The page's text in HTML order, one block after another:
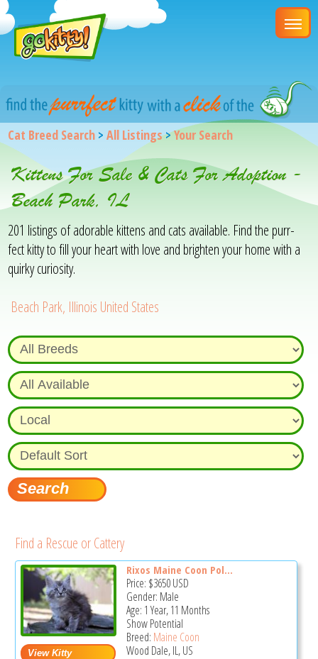
Cat Breed Search >All Listings>Your Search
Kittens For Sale & Cats For Adoption -
Beach Park, IL
201 listings of adorable kittens and cats available. Find the purr-
fect kitty to fill your heart with love and brighten your home with a
quirky curiosity.
Beach Park, Illinois United States
Find a Rescue or Cattery
Rixos Maine Coon Pol...
Price: $3650USD
Gender: Male
Age: 1 Year, 11 Months
Show Potential
Breed: Maine Coon
Wood Dale, IL, US